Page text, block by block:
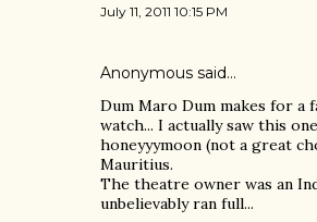
July 11, 2011 10:15 PM
Anonymous said…
Dum Maro Dum makes for a
watch... I actually saw this
honeyyymoon (not a great
Mauritius.
The theatre owner was an
unbelievably ran full...